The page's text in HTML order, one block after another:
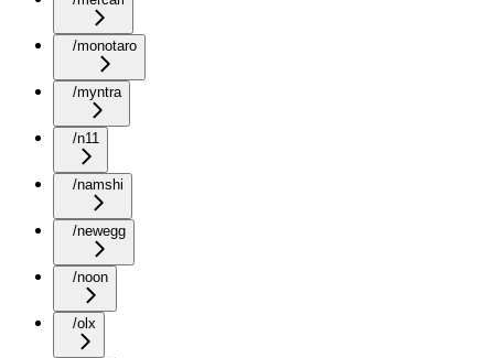
/monotaro
/myntra
/n11
/namshi
/newegg
/noon
/olx